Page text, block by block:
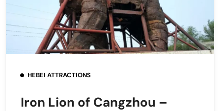
HEBEI ATTRACTIONS
Iron Lion of Cangzhou –